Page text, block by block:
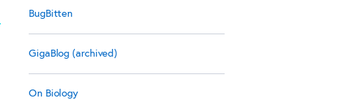
BugBitten
GigaBlog (archived)
On Biology